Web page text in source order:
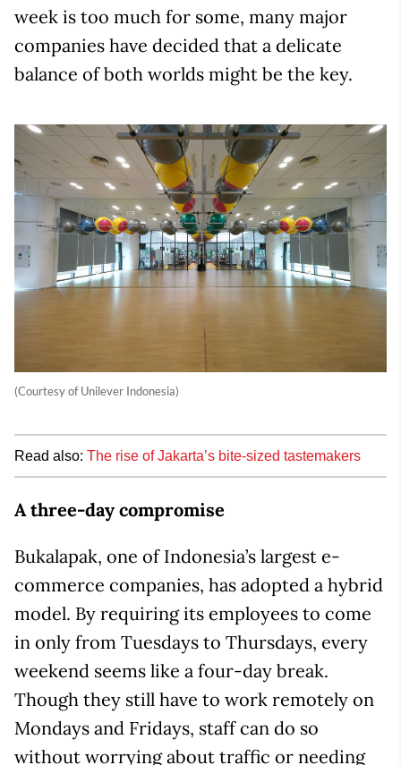
week is too much for some, many major
companies have decided that a delicate
balance of both worlds might be the key.
(Courtesy of Unilever Indonesia)
Read also: The rise of Jakarta’s bite-sized tastemakers
A three-day compromise
Bukalapak, one of Indonesia’s largest e-
commerce companies, has adopted a hybrid
model. By requiring its employees to come
in only from Tuesdays to Thursdays, every
weekend seems like a four-day break.
Though they still have to work remotely on
Mondays and Fridays, staff can do so
without worrying about traffic or needing